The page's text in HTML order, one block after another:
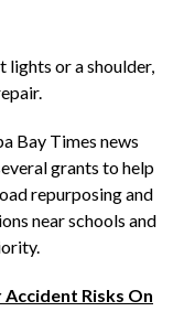
lights or a shoulder,
Bay Times news
grants to help
repurposing and
near schools and
Accident Risks On